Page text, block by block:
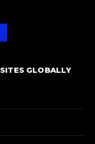
GLOBALLY